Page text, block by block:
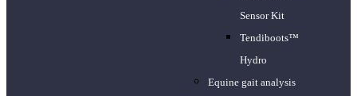
Sensor Kit
Tendiboots™
Hydro
Equine gait analysis